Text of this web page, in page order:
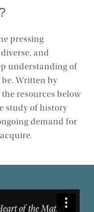
pressing
and
understanding of
Written by
resources below
study of history
demand for